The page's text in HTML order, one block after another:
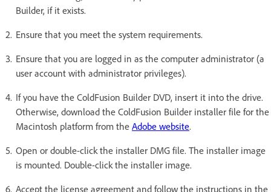
Builder, if it exists.
Ensure that you meet the system requirements.
Ensure that you are logged in as the computer administrator (a
user account with administrator privileges).
If you have the ColdFusion Builder DVD, insert it into the drive.
Otherwise, download the ColdFusion Builder installer file for the
Macintosh platform from the Adobe website.
Open or double-click the installer DMG file. The installer image
is mounted. Double-click the installer image.
Accept the license agreement and follow the instructions in the